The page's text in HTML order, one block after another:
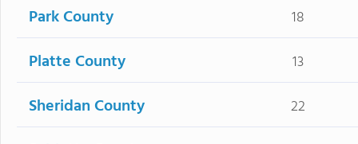
Park County 18
Platte County 13
Sheridan County 22